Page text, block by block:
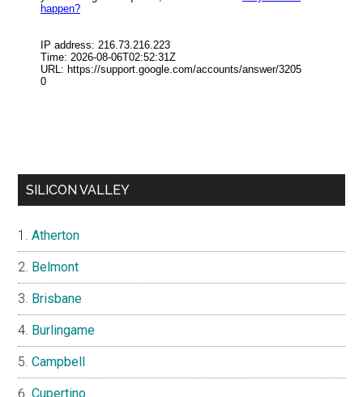
SILICON VALLEY
Atherton
Belmont
Brisbane
Burlingame
Campbell
Cupertino